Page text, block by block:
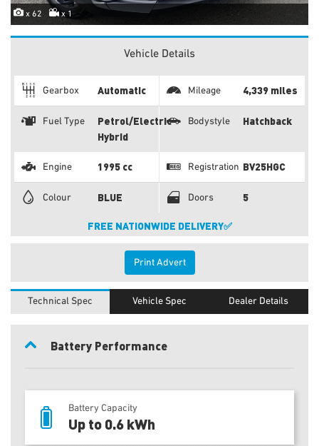
x 62 x 1
Vehicle Details
Gearbox Automatic Mileage 4,339 miles
Fuel Type
Petrol/Electric
Hybrid
Bodystyle Hatchback
Engine 1995 cc Registration BV25HGC
Colour BLUE Doors 5
FREE NATIONWIDE DELIVERY✅
Print Advert
Technical Spec Vehicle Spec Dealer Details
Battery Performance
Battery Capacity
Up to 0.6 kWh